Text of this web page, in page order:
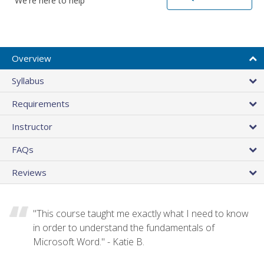
Overview
Syllabus
Requirements
Instructor
FAQs
Reviews
"This course taught me exactly what I need to know
in order to understand the fundamentals of
Microsoft Word." - Katie B.